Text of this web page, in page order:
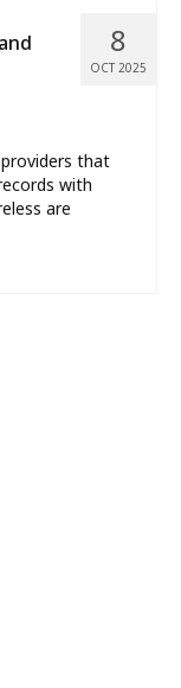
8
OCT 2025
that
with
are